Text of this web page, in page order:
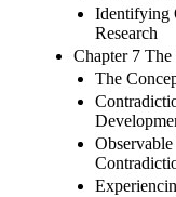
Identifying
Research
Chapter 7
The